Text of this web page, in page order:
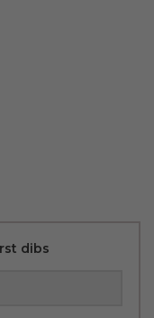
dibs